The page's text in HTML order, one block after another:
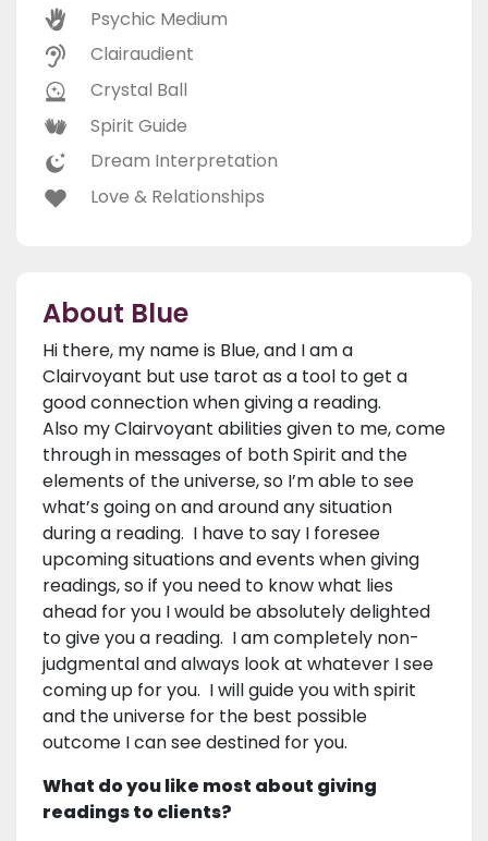
Psychic Medium
Clairaudient
Crystal Ball
Spirit Guide
Dream Interpretation
Love & Relationships
About Blue
Hi there, my name is Blue, and I am a
Clairvoyant but use tarot as a tool to get a
good connection when giving a reading.
Also my Clairvoyant abilities given to me, come
through in messages of both Spirit and the
elements of the universe, so I’m able to see
what’s going on and around any situation
during a reading. I have to say I foresee
upcoming situations and events when giving
readings, so if you need to know what lies
ahead for you I would be absolutely delighted
to give you a reading. I am completely non-
judgmental and always look at whatever I see
coming up for you. I will guide you with spirit
and the universe for the best possible
outcome I can see destined for you.
What do you like most about giving
readings to clients?